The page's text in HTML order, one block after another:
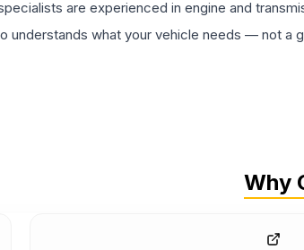
are experienced in engine and
understands what your vehicle needs — not a
Why